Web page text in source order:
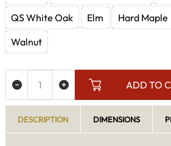
QS White Oak
Elm Hard Maple
Walnut
ADD TO
DESCRIPTION DIMENSIONS